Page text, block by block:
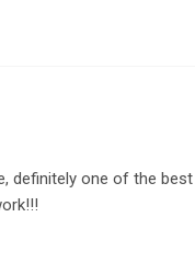
definitely one of the